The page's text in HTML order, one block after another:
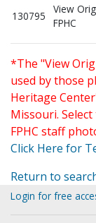
130795
View
FPHC
*The "View
used by those
Heritage
Missouri.
FPHC staff
Click Here for
Return to
Login for free